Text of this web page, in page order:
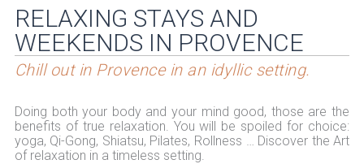
RELAXING STAYS AND
WEEKENDS IN PROVENCE
Chill out in Provence in an idyllic setting.
Doing both your body and your mind good, those are the
benefits of true relaxation. You will be spoiled for choice:
yoga, Qi-Gong, Shiatsu, Pilates, Rollness … Discover the Art
of relaxation in a timeless setting.